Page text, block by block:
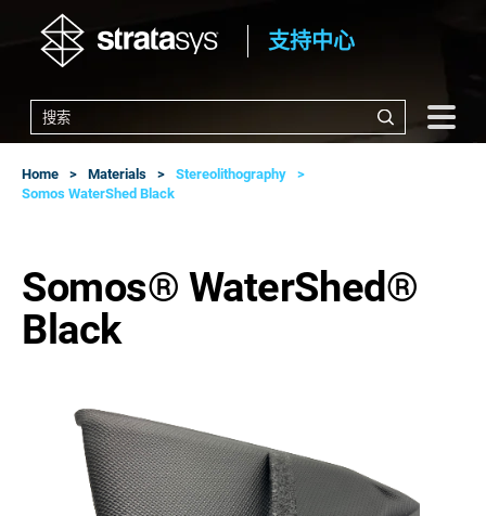
支持中心
Home Materials
Stereolithography
Somos WaterShed Black
Somos® WaterShed®
Black